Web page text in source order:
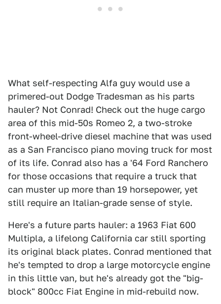
What self-respecting Alfa guy would use a
primered-out Dodge Tradesman as his parts
hauler? Not Conrad! Check out the huge cargo
area of this mid-50s Romeo 2, a two-stroke
front-wheel-drive diesel machine that was used
as a San Francisco piano moving truck for most
of its life. Conrad also has a '64 Ford Ranchero
for those occasions that require a truck that
can muster up more than 19 horsepower, yet
still require an Italian-grade sense of style.
Here's a future parts hauler: a 1963 Fiat 600
Multipla, a lifelong California car still sporting
its original black plates. Conrad mentioned that
he's tempted to drop a large motorcycle engine
in this little van, but he's already got the "big-
block" 800cc Fiat Engine in mid-rebuild now.